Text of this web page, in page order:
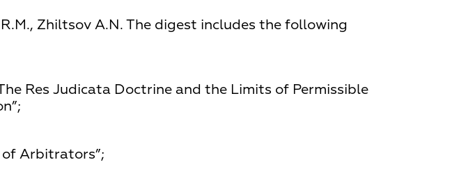
Zhiltsov А.N. The digest includes the following
Res Judicata Doctrine and the Limits of Permissible
Arbitrators”;